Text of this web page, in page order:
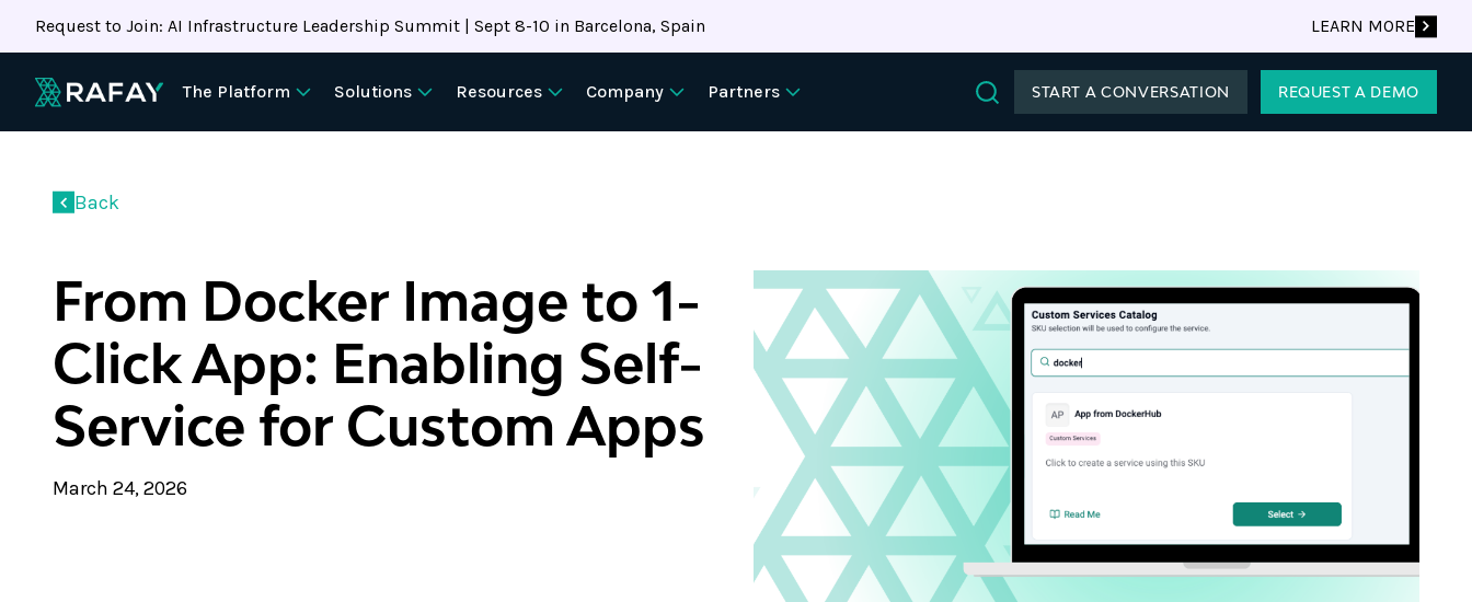
Request to Join: AI Infrastructure Leadership Summit | Sept 8-10 in Barcelona, Spain LEARN MORE
The Platform Solutions Resources Company
Partners
START A CONVERSATION REQUEST A DEMO
Back
From Docker Image to 1-
Click App: Enabling Self-
Service for Custom Apps
March 24, 2026